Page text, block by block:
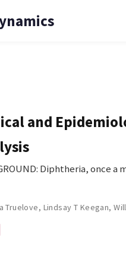
and
Diphtheria, once
Truelove, Lindsay T Keegan,